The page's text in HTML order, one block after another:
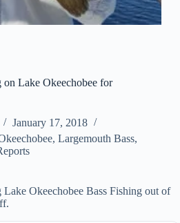
Lake Okeechobee for
January 17, 2018
, Largemouth Bass,
Okeechobee Bass Fishing out of